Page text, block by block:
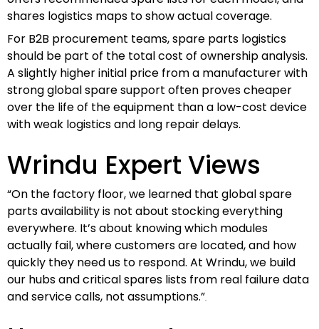
shares logistics maps to show actual coverage.
For B2B procurement teams, spare parts logistics
should be part of the total cost of ownership analysis.
A slightly higher initial price from a manufacturer with
strong global spare support often proves cheaper
over the life of the equipment than a low-cost device
with weak logistics and long repair delays.
Wrindu Expert Views
“On the factory floor, we learned that global spare
parts availability is not about stocking everything
everywhere. It’s about knowing which modules
actually fail, where customers are located, and how
quickly they need us to respond. At Wrindu, we build
our hubs and critical spares lists from real failure data
and service calls, not assumptions.”